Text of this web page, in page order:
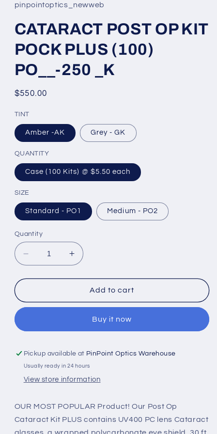
pinpointoptics_newweb
CATARACT POST OP KIT
POCK PLUS (100)
PO__-250 _K
Regular
$550.00
TINT
Amber -AK Grey - GK
QUANTITY
Case (100 Kits) @ $5.50 each
SIZE
Standard - PO1 Medium - PO2
Quantity
Decrease
quantity
for
POST
POCK
(100)
PO__-250
_K
Increase
quantity
for
CATARACT
POST
POCK
(100)
PO__-250
Add to cart
Buy it now
Pickup available at PinPoint Optics Warehouse
Usually ready in 24 hours
View store information
OUR MOST POPULAR Product! Our Post Op
Cataract Kit PLUS contains UV400 PC lens Cataract
glasses, a wrapped polycarbonate eye shield, 30 ft